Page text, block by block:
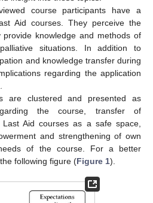
course participants have a
Aid courses. They perceive the
knowledge and methods of
situations. In addition to
and knowledge transfer during
regarding the application
are clustered and presented as
the course, transfer of
Last Aid courses as a safe space,
and strengthening of own
of the course. For a better
following figure (Figure 1).